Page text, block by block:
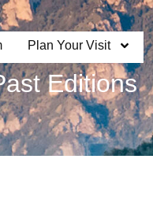
Who We Are
Plan Your Visit
Editions